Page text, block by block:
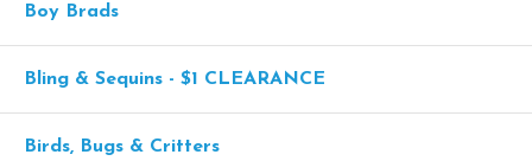
Boy Brads
Bling & Sequins - $1 CLEARANCE
Birds, Bugs & Critters